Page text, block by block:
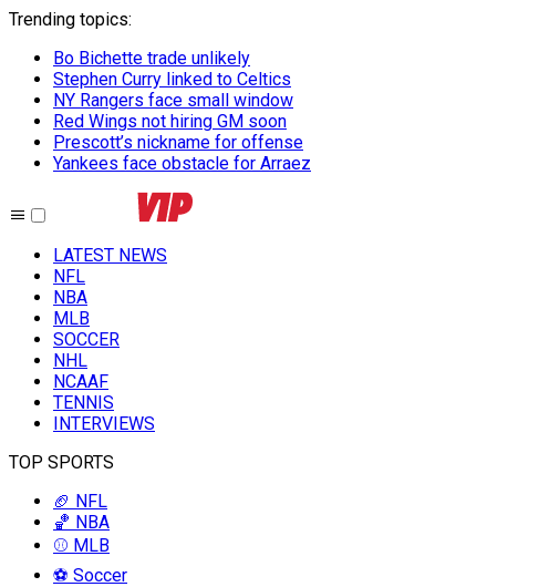
Trending topics:
Bo Bichette trade unlikely
Stephen Curry linked to Celtics
NY Rangers face small window
Red Wings not hiring GM soon
Prescott’s nickname for offense
Yankees face obstacle for Arraez
LATEST NEWS
NFL
NBA
MLB
SOCCER
NHL
NCAAF
TENNIS
INTERVIEWS
TOP SPORTS
🏈 NFL
🏀 NBA
⚾ MLB
⚽ Soccer